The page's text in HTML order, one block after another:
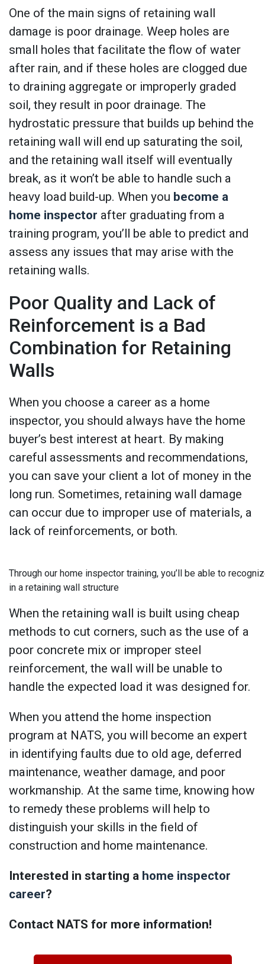
One of the main signs of retaining wall
damage is poor drainage. Weep holes are
small holes that facilitate the flow of water
after rain, and if these holes are clogged due
to draining aggregate or improperly graded
soil, they result in poor drainage. The
hydrostatic pressure that builds up behind the
retaining wall will end up saturating the soil,
and the retaining wall itself will eventually
break, as it won’t be able to handle such a
heavy load build-up. When you become a
home inspector after graduating from a
training program, you’ll be able to predict and
assess any issues that may arise with the
retaining walls.
Poor Quality and Lack of
Reinforcement is a Bad
Combination for Retaining
Walls
When you choose a career as a home
inspector, you should always have the home
buyer’s best interest at heart. By making
careful assessments and recommendations,
you can save your client a lot of money in the
long run. Sometimes, retaining wall damage
can occur due to improper use of materials, a
lack of reinforcements, or both.
Through our home inspector training, you’ll be able to
in a retaining wall structure
When the retaining wall is built using cheap
methods to cut corners, such as the use of a
poor concrete mix or improper steel
reinforcement, the wall will be unable to
handle the expected load it was designed for.
When you attend the home inspection
program at NATS, you will become an expert
in identifying faults due to old age, deferred
maintenance, weather damage, and poor
workmanship. At the same time, knowing how
to remedy these problems will help to
distinguish your skills in the field of
construction and home maintenance.
Interested in starting a home inspector
career?
Contact NATS for more information!